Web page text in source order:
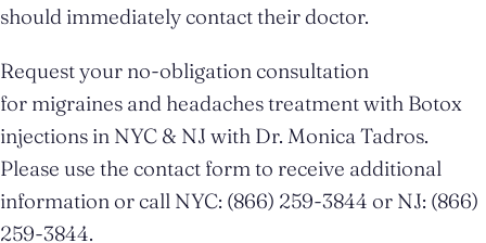
should immediately contact their doctor.
Request your no-obligation consultation
for migraines and headaches treatment with Botox
injections in NYC & NJ with Dr. Monica Tadros.
Please use the contact form to receive additional
information or call NYC: (866) 259-3844 or NJ: (866)
259-3844.